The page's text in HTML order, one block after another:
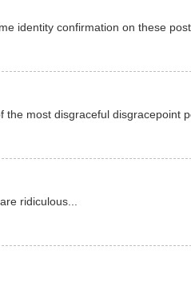
identity confirmation on these
the most disgraceful disgracepoint
ridiculous...